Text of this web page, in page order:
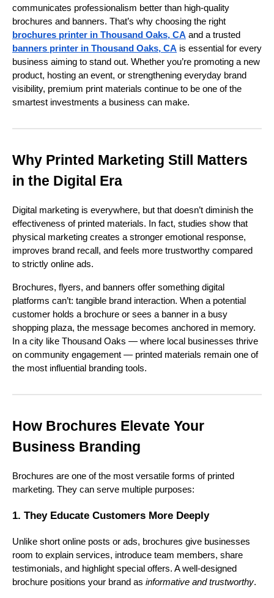
communicates professionalism better than high-quality
brochures and banners. That’s why choosing the right
brochures printer in Thousand Oaks, CA and a trusted
banners printer in Thousand Oaks, CA is essential for every
business aiming to stand out. Whether you’re promoting a new
product, hosting an event, or strengthening everyday brand
visibility, premium print materials continue to be one of the
smartest investments a business can make.
Why Printed Marketing Still Matters
in the Digital Era
Digital marketing is everywhere, but that doesn’t diminish the
effectiveness of printed materials. In fact, studies show that
physical marketing creates a stronger emotional response,
improves brand recall, and feels more trustworthy compared
to strictly online ads.
Brochures, flyers, and banners offer something digital
platforms can’t: tangible brand interaction. When a potential
customer holds a brochure or sees a banner in a busy
shopping plaza, the message becomes anchored in memory.
In a city like Thousand Oaks — where local businesses thrive
on community engagement — printed materials remain one of
the most influential branding tools.
How Brochures Elevate Your
Business Branding
Brochures are one of the most versatile forms of printed
marketing. They can serve multiple purposes:
1. They Educate Customers More Deeply
Unlike short online posts or ads, brochures give businesses
room to explain services, introduce team members, share
testimonials, and highlight special offers. A well-designed
brochure positions your brand as informative and trustworthy.